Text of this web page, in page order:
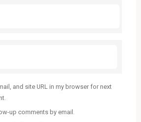
and site URL in my browser for next
up comments by email.